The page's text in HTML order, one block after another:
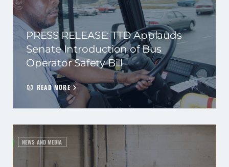
PRESS RELEASE: TTD Applauds
Senate Introduction of Bus
Operator Safety Bill
READ MORE
NEWS AND MEDIA